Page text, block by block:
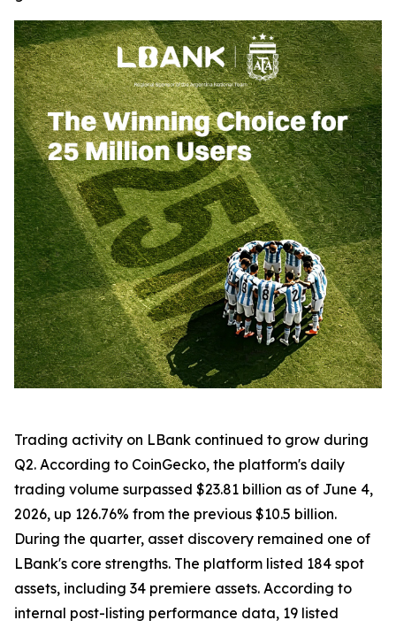
Trading activity on LBank continued to grow during
Q2. According to CoinGecko, the platform's daily
trading volume surpassed $23.81 billion as of June 4,
2026, up 126.76% from the previous $10.5 billion.
During the quarter, asset discovery remained one of
LBank's core strengths. The platform listed 184 spot
assets, including 34 premiere assets. According to
internal post-listing performance data, 19 listed